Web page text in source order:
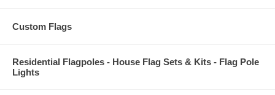
Custom Flags
Residential Flagpoles - House Flag Sets & Kits - Flag Pole
Lights